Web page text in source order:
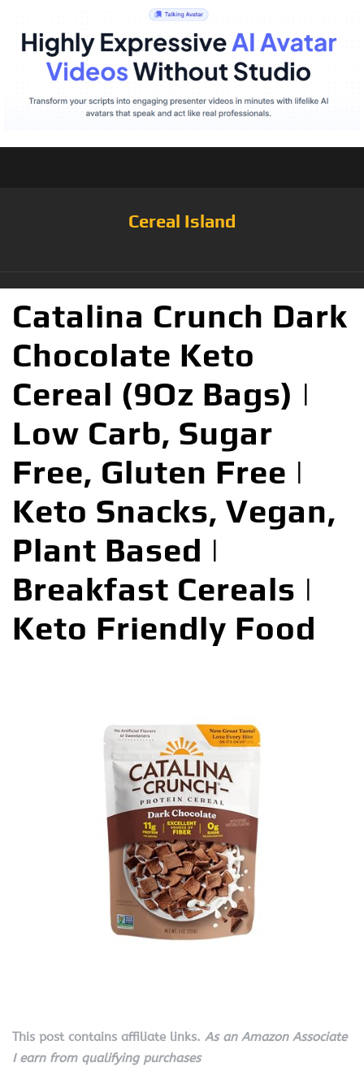
Cereal Island
Catalina Crunch Dark
Chocolate Keto
Cereal (9Oz Bags) |
Low Carb, Sugar
Free, Gluten Free |
Keto Snacks, Vegan,
Plant Based |
Breakfast Cereals |
Keto Friendly Food
This post contains affiliate links. As an Amazon Associate
I earn from qualifying purchases